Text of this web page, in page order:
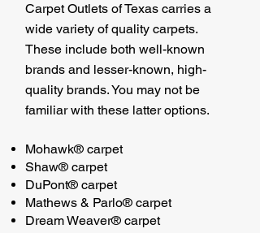
Carpet Outlets of Texas carries a
wide variety of quality carpets.
These include both well-known
brands and lesser-known, high-
quality brands. You may not be
familiar with these latter options.
Mohawk® carpet
Shaw® carpet
DuPont® carpet
Mathews & Parlo® carpet
Dream Weaver® carpet